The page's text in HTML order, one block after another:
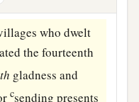
who dwelt
the fourteenth
gladness and
csending presents